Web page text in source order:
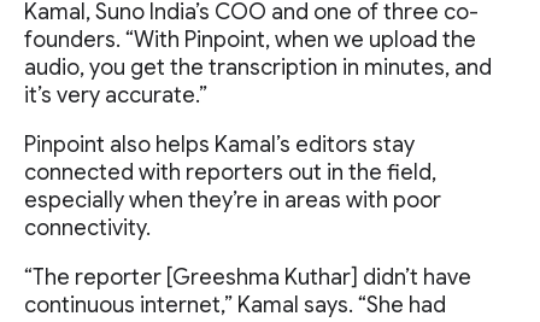
Kamal, Suno India’s COO and one of three co-
founders. “With Pinpoint, when we upload the
audio, you get the transcription in minutes, and
it’s very accurate.”
Pinpoint also helps Kamal’s editors stay
connected with reporters out in the field,
especially when they’re in areas with poor
connectivity.
“The reporter [Greeshma Kuthar] didn’t have
continuous internet,” Kamal says. “She had